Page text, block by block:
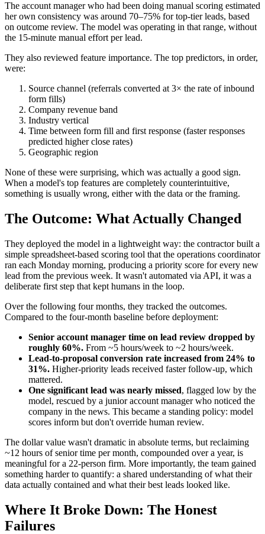
The account manager who had been doing manual scoring estimated
her own consistency was around 70–75% for top-tier leads, based
on outcome review. The model was operating in that range, without
the 15-minute manual effort per lead.
They also reviewed feature importance. The top predictors, in order,
were:
Source channel (referrals converted at 3× the rate of inbound
form fills)
Company revenue band
Industry vertical
Time between form fill and first response (faster responses
predicted higher close rates)
Geographic region
None of these were surprising, which was actually a good sign.
When a model's top features are completely counterintuitive,
something is usually wrong, either with the data or the framing.
The Outcome: What Actually Changed
They deployed the model in a lightweight way: the contractor built a
simple spreadsheet-based scoring tool that the operations coordinator
ran each Monday morning, producing a priority score for every new
lead from the previous week. It wasn't automated via API, it was a
deliberate first step that kept humans in the loop.
Over the following four months, they tracked the outcomes.
Compared to the four-month baseline before deployment:
Senior account manager time on lead review dropped by
roughly 60%. From ~5 hours/week to ~2 hours/week.
Lead-to-proposal conversion rate increased from 24% to
31%. Higher-priority leads received faster follow-up, which
mattered.
One significant lead was nearly missed, flagged low by the
model, rescued by a junior account manager who noticed the
company in the news. This became a standing policy: model
scores inform but don't override human review.
The dollar value wasn't dramatic in absolute terms, but reclaiming
~12 hours of senior time per month, compounded over a year, is
meaningful for a 22-person firm. More importantly, the team gained
something harder to quantify: a shared understanding of what their
data actually contained and what their best leads looked like.
Where It Broke Down: The Honest
Failures